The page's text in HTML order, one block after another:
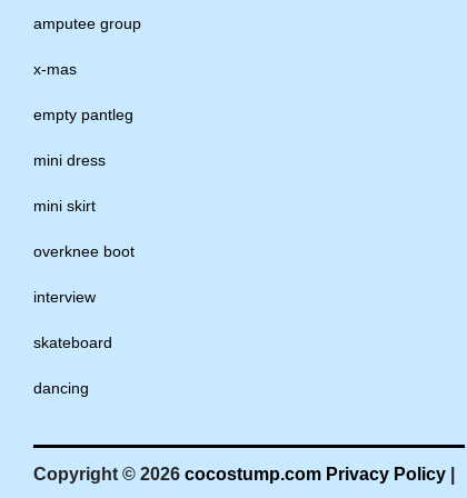
amputee group
x-mas
empty pantleg
mini dress
mini skirt
overknee boot
interview
skateboard
dancing
Copyright © 2026 cocostump.com Privacy Policy